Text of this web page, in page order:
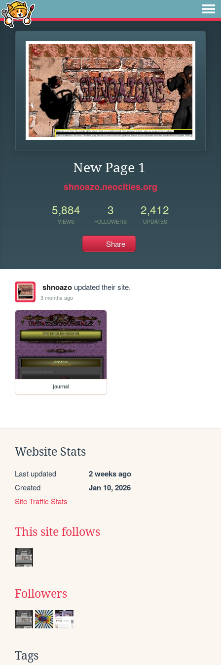
New Page 1
shnoazo.neocities.org
5,884
VIEWS
3
FOLLOWERS
2,412
UPDATES
Share
shnoazoupdated their site.
3 months ago
journal
Website Stats
Last updated 2 weeks ago
Created Jan 10, 2026
Site Traffic Stats
This site follows
Followers
Tags